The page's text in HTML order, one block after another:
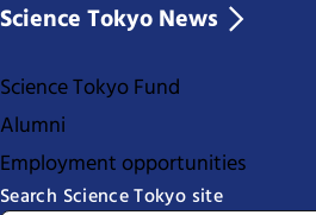
Science Tokyo News
Science Tokyo Fund
Alumni
Employment opportunities
Search Science Tokyo site